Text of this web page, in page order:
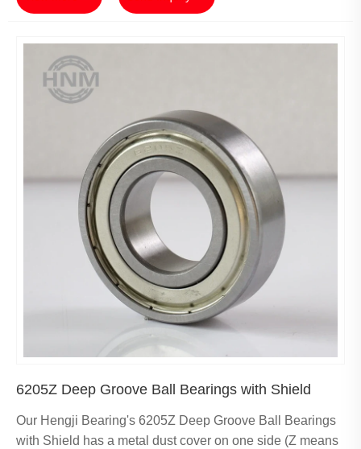
6205Z Deep Groove Ball Bearings with Shield
Our Hengji Bearing's 6205Z Deep Groove Ball Bearings
with Shield has a metal dust cover on one side (Z means